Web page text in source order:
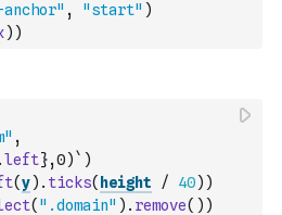
, "start" )
) )
,
.left},0)` )
(y) . ticks( height / 40) )
( ".domain" ) . remove( ) )